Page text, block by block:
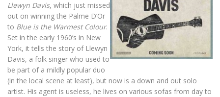
Llewyn Davis, which just missed
out on winning the Palme D’Or
to Blue is the Warmest Colour.
Set in the early 1960’s in New
York, it tells the story of Llewyn
Davis, a folk singer who used to
be part of a mildly popular duo
(in the local scene at least), but now is a down and out solo
artist. His agent is useless, he lives on various sofas from day to